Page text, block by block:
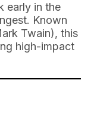
early in the
Known
Twain), this
high-impact